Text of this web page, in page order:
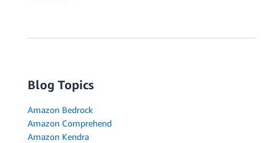
Blog Topics
Amazon Bedrock
Amazon Comprehend
Amazon Kendra